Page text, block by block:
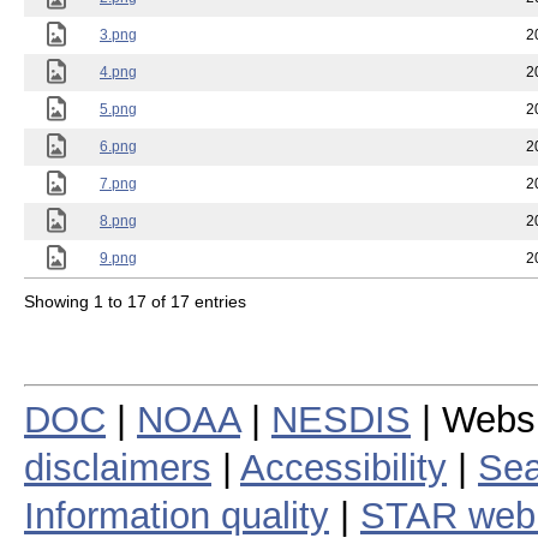
3.png
4.png
5.png
6.png
7.png
8.png
9.png
Showing 1 to 17 of 17 entries
DOC NOAA| NESDIS |
disclaimers
Accessibility
Information quality
STAR